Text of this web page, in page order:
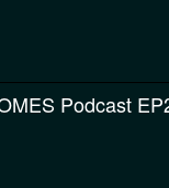
Podcast